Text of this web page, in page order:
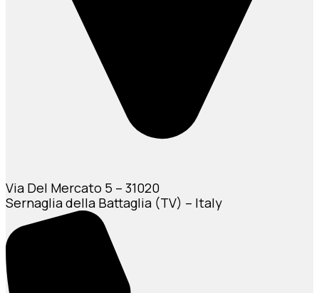
Via Del Mercato 5 – 31020
Sernaglia della Battaglia (TV) – Italy